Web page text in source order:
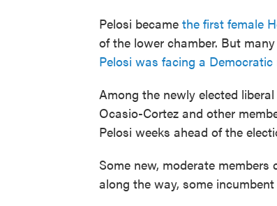
Pelosi became the first female
of the lower chamber. But
Pelosi was facing a
Among the newly elected
Ocasio-Cortez and other
Pelosi weeks ahead of the
Some new, moderate
along the way, some